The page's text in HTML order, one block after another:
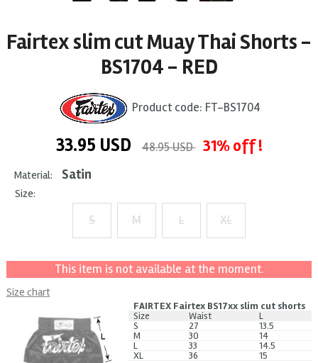
Fairtex slim cut Muay Thai Shorts -
BS1704 - RED
Product code: FT-BS1704
33.95 USD 48.95 USD 31% off !
Material: Satin
Size:
S M L XL
This item is not available at the moment.
Size chart
FAIRTEX Fairtex BS17xx slim cut shorts
Size
Waist
L
S
27
13.5
M
30
14
L
33
14.5
XL
36 15